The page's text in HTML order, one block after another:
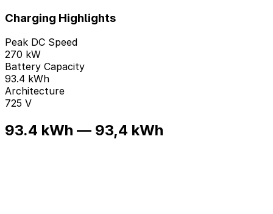
Charging Highlights
Peak DC Speed
270 kW
Battery Capacity
93.4 kWh
Architecture
725 V
93.4 kWh — 93,4 kWh